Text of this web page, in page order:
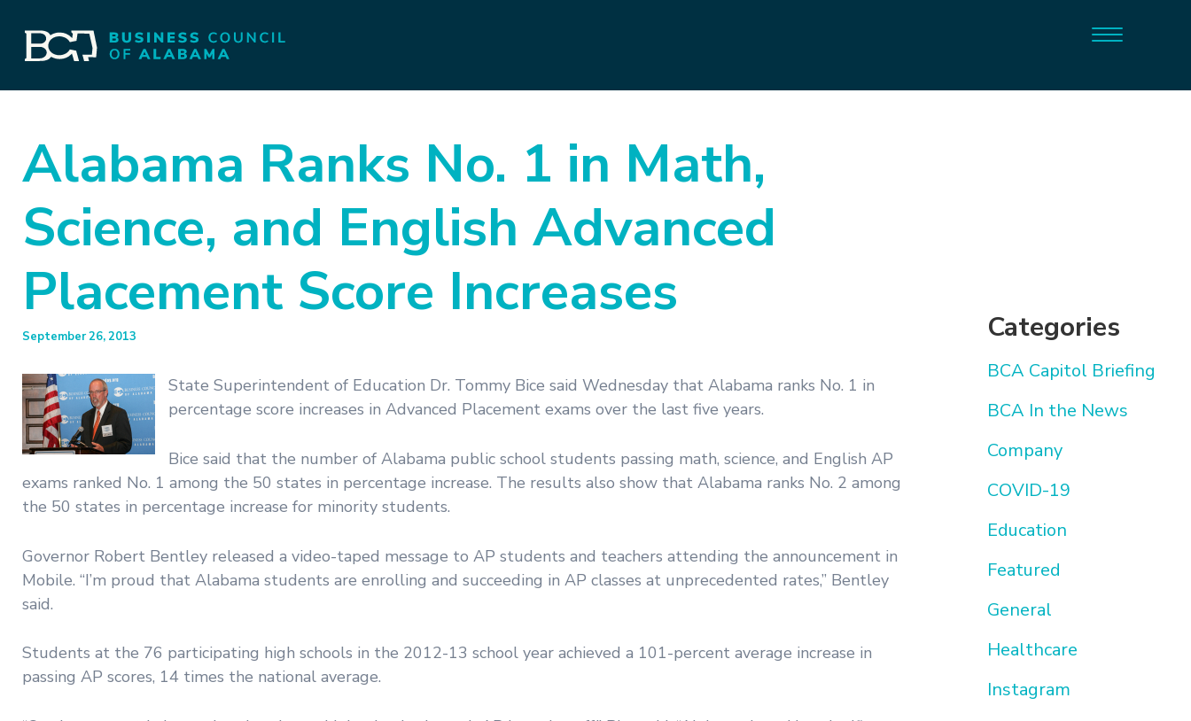
Categories
BCA Capitol Briefing
BCA In the News
Company
COVID-19
Education
Featured
General
Healthcare
Instagram
Alabama Ranks No. 1 in Math,
Science, and English Advanced
Placement Score Increases
September 26, 2013
State Superintendent of Education Dr. Tommy Bice said Wednesday that Alabama ranks No. 1 in
percentage score increases in Advanced Placement exams over the last five years.
Bice said that the number of Alabama public school students passing math, science, and English AP
exams ranked No. 1 among the 50 states in percentage increase. The results also show that Alabama ranks No. 2 among
the 50 states in percentage increase for minority students.
Governor Robert Bentley released a video-taped message to AP students and teachers attending the announcement in
Mobile. “I’m proud that Alabama students are enrolling and succeeding in AP classes at unprecedented rates,” Bentley
said.
Students at the 76 participating high schools in the 2012-13 school year achieved a 101-percent average increase in
passing AP scores, 14 times the national average.